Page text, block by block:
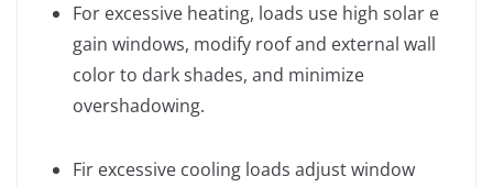
For excessive heating, loads use high solar e
gain windows, modify roof and external wall
color to dark shades, and minimize
overshadowing.
Fir excessive cooling loads adjust window